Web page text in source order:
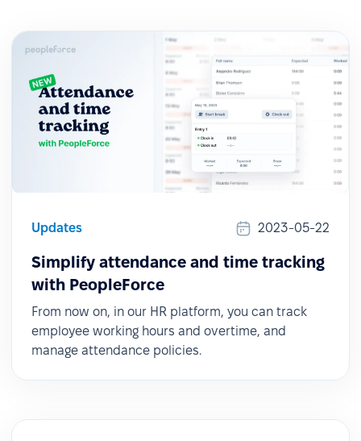
Updates 2023-05-22
Simplify attendance and time tracking
with PeopleForce
From now on, in our HR platform, you can track
employee working hours and overtime, and
manage attendance policies.